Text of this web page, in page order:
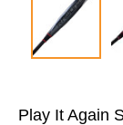
Play It Again